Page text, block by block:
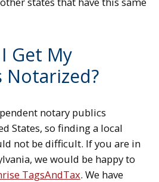
Get My
Notarized?
notary publics
States, so finding a local
not be difficult. If you are in
we would be happy to
TagsAndTax. We have